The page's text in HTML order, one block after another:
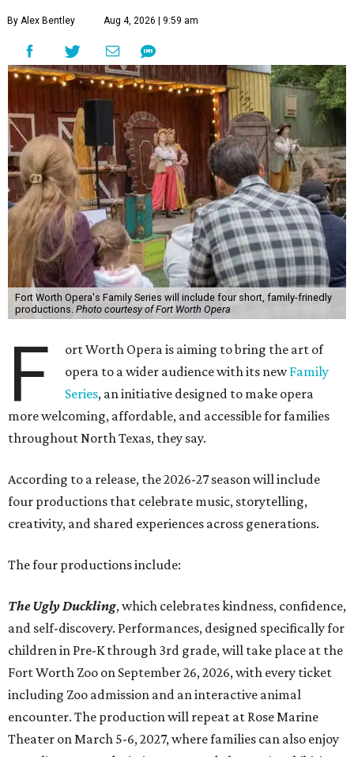
By Alex Bentley Aug 4, 2026 | 9:59 am
Fort Worth Opera's Family Series will include four short, family-frinedly
productions. Photo courtesy of Fort Worth Opera
F
ort Worth Opera is aiming to bring the art of
opera to a wider audience with its newFamily
Series, an initiative designed to make opera
more welcoming, affordable, and accessible for families
throughout North Texas, they say.
According to a release, the 2026-27 season will include
four productions that celebrate music, storytelling,
creativity, and shared experiences across generations.
The four productions include:
The Ugly Duckling, which celebrates kindness, confidence,
and self-discovery. Performances, designed specifically for
children in Pre-K through 3rd grade, will take place at the
Fort Worth Zoo on September 26, 2026, with every ticket
including Zoo admission and an interactive animal
encounter. The production will repeat at Rose Marine
Theater on March 5-6, 2027, where families can also enjoy